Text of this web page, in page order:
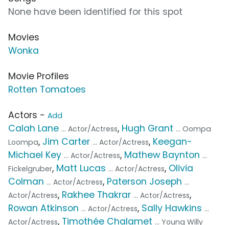
None have been identified for this spot
Movies
Wonka
Movie Profiles
Rotten Tomatoes
Actors - Add
Calah Lane ... Actor/Actress, Hugh Grant ... Oompa
Loompa, Jim Carter ... Actor/Actress, Keegan-
Michael Key ... Actor/Actress, Mathew Baynton ...
Fickelgruber, Matt Lucas ... Actor/Actress, Olivia
Colman ... Actor/Actress, Paterson Joseph ...
Actor/Actress, Rakhee Thakrar ... Actor/Actress,
Rowan Atkinson ... Actor/Actress, Sally Hawkins ...
Actor/Actress, Timothée Chalamet ... Young Willy